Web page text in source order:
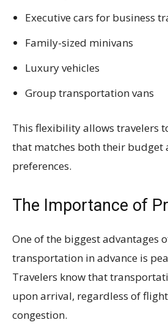
Executive cars for business
Family-sized minivans
Luxury vehicles
Group transportation vans
This flexibility allows travelers
that matches both their budget
preferences.
The Importance of
One of the biggest advantages
transportation in advance is
Travelers know that
upon arrival, regardless of
congestion.